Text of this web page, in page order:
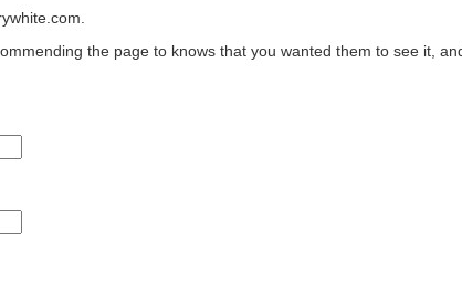
t
the page to knows that you wanted them to see it,